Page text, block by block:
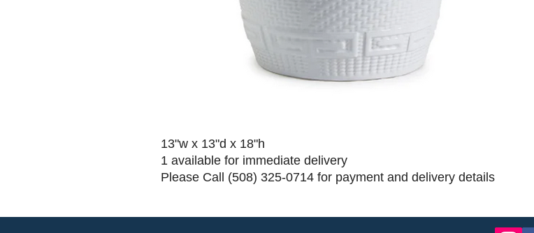
13"w x 13"d x 18"h
1 available for immediate delivery
Please Call (508) 325-0714 for payment and delivery details